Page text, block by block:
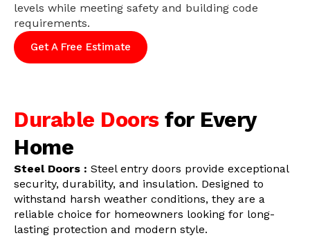
levels while meeting safety and building code
requirements.
Get A Free Estimate
Durable Doors for Every
Home
Steel Doors : Steel entry doors provide exceptional
security, durability, and insulation. Designed to
withstand harsh weather conditions, they are a
reliable choice for homeowners looking for long-
lasting protection and modern style.